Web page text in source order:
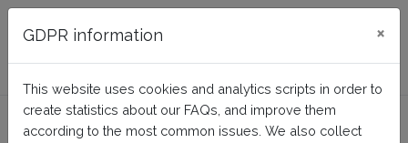
FAQ BusinessTech
GDPR information ×
This website uses cookies and analytics scripts in order to
create statistics about our FAQs, and improve them
according to the most common issues. We also collect